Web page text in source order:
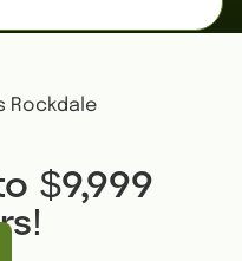
$9,999